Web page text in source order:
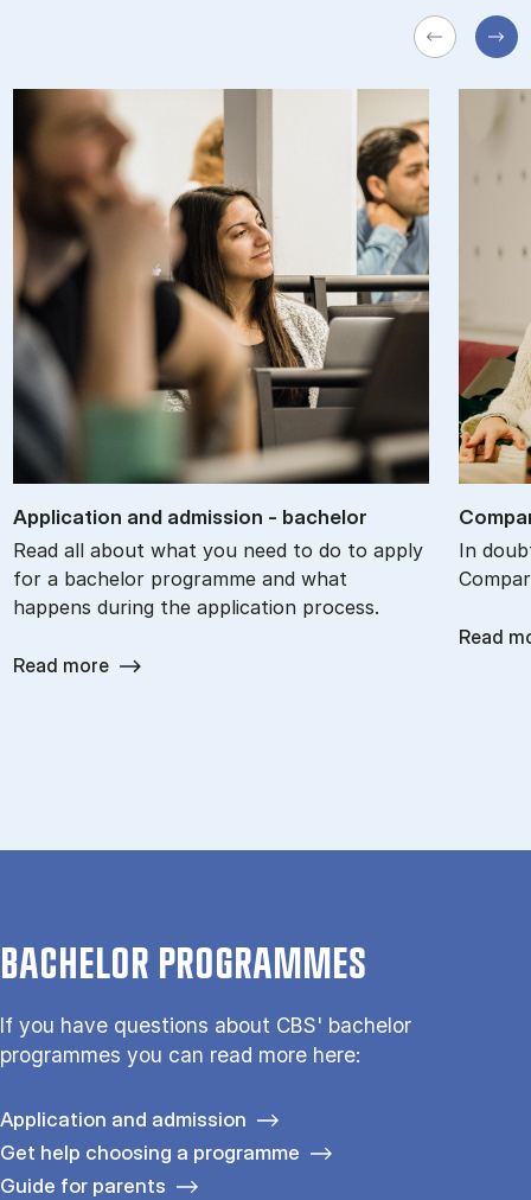
Ap­plic­a­tion and ad­mis­sion - bach­el­or
Read all about what you need to do to apply
for a bachelor programme and what
happens during the application process.
Read more
In
Read
BACHELOR PROGRAMMES
If you have questions about CBS' bachelor
programmes you can read more here:
Application and admission
Get help choosing a programme
Guide for parents